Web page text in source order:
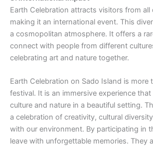
Earth Celebration attracts visitors from all
making it an international event. This
a cosmopolitan atmosphere. It offers a
connect with people from different
celebrating art and nature together.
Earth Celebration on Sado Island is more
festival. It is an immersive experience
culture and nature in a beautiful setting.
a celebration of creativity, cultural
with our environment. By participating in
leave with unforgettable memories. They